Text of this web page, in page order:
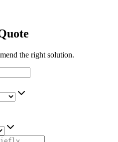
the right solution.